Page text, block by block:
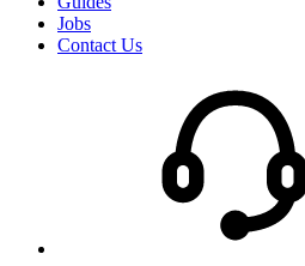
Jobs
Contact Us